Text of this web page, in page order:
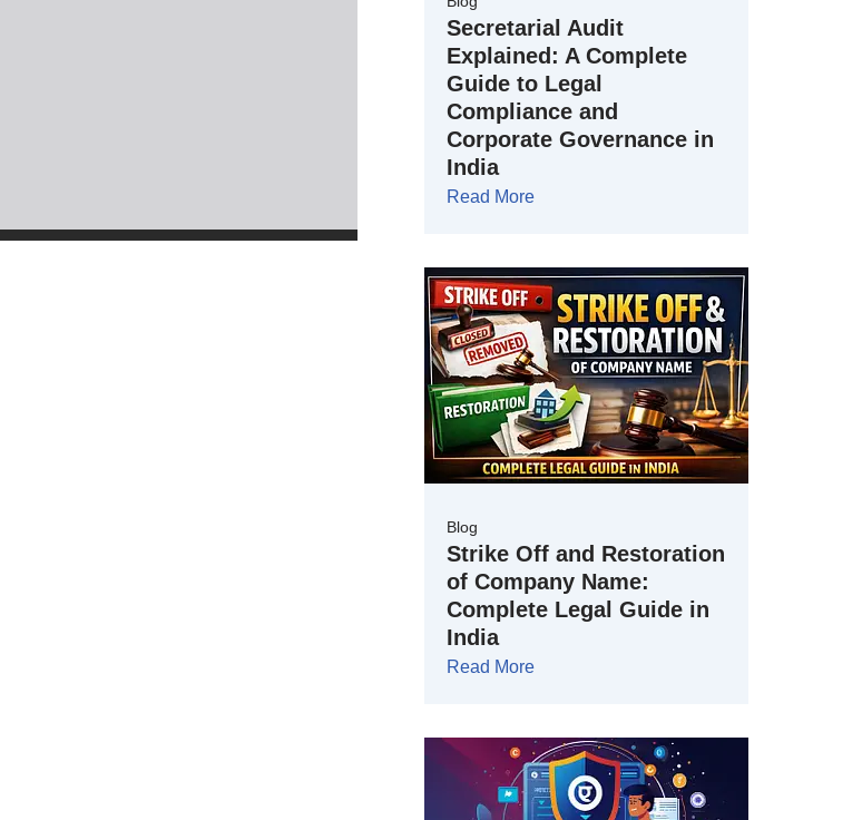
Secretarial Audit
Explained: A Complete
Guide to Legal
Compliance and
Corporate Governance in
India
Read More
Blog
Strike Off and Restoration
of Company Name:
Complete Legal Guide in
India
Read More